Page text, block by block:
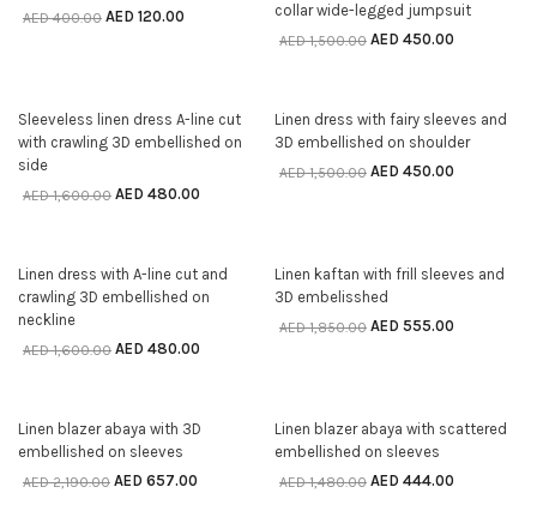
AED400.00 AED 120.00
collar wide-legged jumpsuit
AED1,500.00 AED 450.00
SELECT OPTIONS
Sleeveless linen dress A-line cut
with crawling 3D embellished on
side
AED1,600.00 AED 480.00
SELECT OPTIONS
Linen dress with fairy sleeves and
3D embellished on shoulder
AED1,500.00 AED 450.00
SELECT OPTIONS
Linen dress with A-line cut and
crawling 3D embellished on
neckline
AED1,600.00 AED 480.00
SELECT OPTIONS
Linen kaftan with frill sleeves and
3D embelisshed
AED1,850.00 AED 555.00
SELECT OPTIONS
Linen blazer abaya with 3D
embellished on sleeves
AED2,190.00 AED 657.00
SELECT OPTIONS
Linen blazer abaya with scattered
embellished on sleeves
AED1,480.00 AED 444.00